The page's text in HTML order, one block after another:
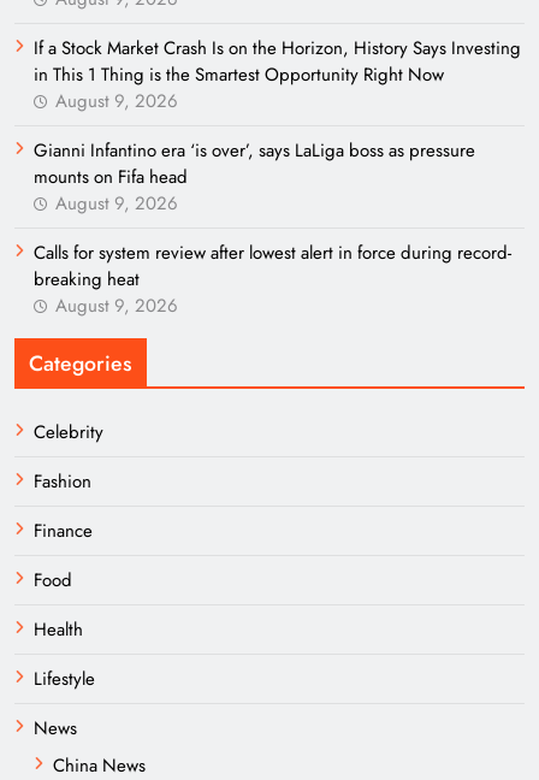
If a Stock Market Crash Is on the Horizon, History Says Investing
in This 1 Thing is the Smartest Opportunity Right Now
August 9, 2026
Gianni Infantino era ‘is over’, says LaLiga boss as pressure
mounts on Fifa head
August 9, 2026
Calls for system review after lowest alert in force during record-
breaking heat
August 9, 2026
Categories
Celebrity
Fashion
Finance
Food
Health
Lifestyle
News
China News